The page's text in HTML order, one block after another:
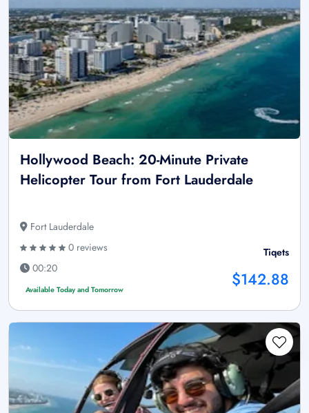
Hollywood Beach: 20-Minute Private
Helicopter Tour from Fort Lauderdale
Fort Lauderdale
0 reviews
00:20
Available Today and Tomorrow
Tiqets
$142.88